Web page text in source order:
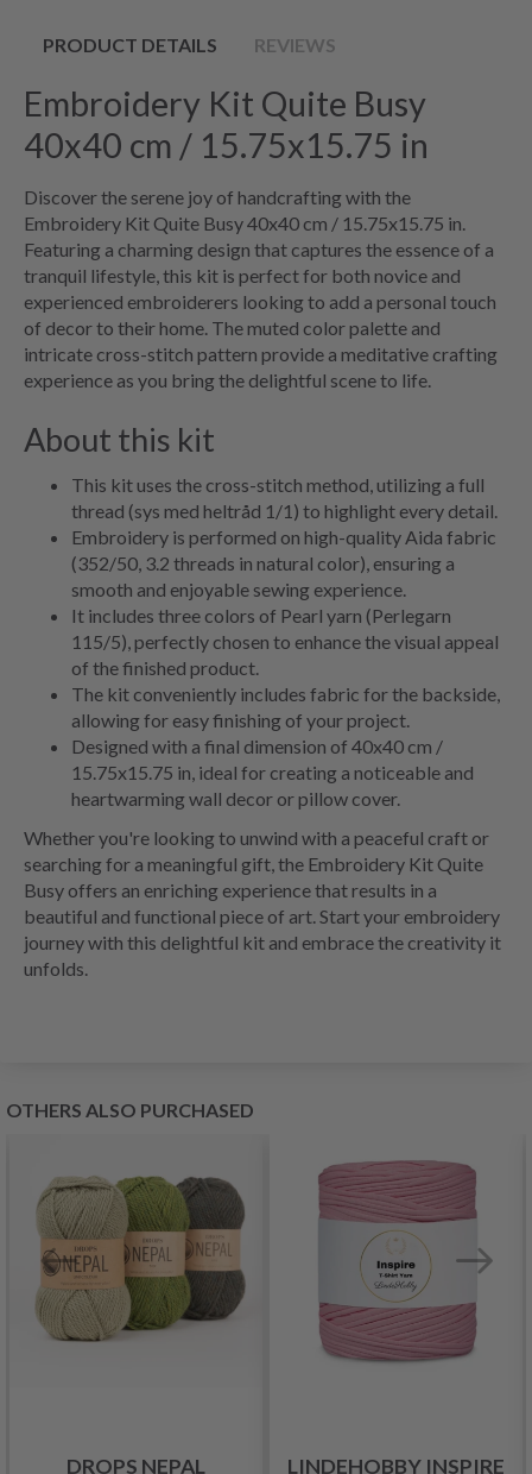
PRODUCT DETAILS REVIEWS
Embroidery Kit Quite Busy
40x40 cm / 15.75x15.75 in
Discover the serene joy of handcrafting with the
Embroidery Kit Quite Busy 40x40 cm / 15.75x15.75 in.
Featuring a charming design that captures the essence of a
tranquil lifestyle, this kit is perfect for both novice and
experienced embroiderers looking to add a personal touch
of decor to their home. The muted color palette and
intricate cross-stitch pattern provide a meditative crafting
experience as you bring the delightful scene to life.
About this kit
This kit uses the cross-stitch method, utilizing a full
thread (sys med heltråd 1/1) to highlight every detail.
Embroidery is performed on high-quality Aida fabric
(352/50, 3.2 threads in natural color), ensuring a
smooth and enjoyable sewing experience.
It includes three colors of Pearl yarn (Perlegarn
115/5), perfectly chosen to enhance the visual appeal
of the finished product.
The kit conveniently includes fabric for the backside,
allowing for easy finishing of your project.
Designed with a final dimension of 40x40 cm /
15.75x15.75 in, ideal for creating a noticeable and
heartwarming wall decor or pillow cover.
Whether you're looking to unwind with a peaceful craft or
searching for a meaningful gift, the Embroidery Kit Quite
Busy offers an enriching experience that results in a
beautiful and functional piece of art. Start your embroidery
journey with this delightful kit and embrace the creativity it
unfolds.
OTHERS ALSO PURCHASED
DROPS NEPAL LINDEHOBBY INSPIRE